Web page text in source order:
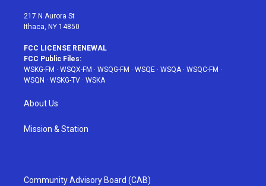
217 N Aurora St
Ithaca, NY 14850
FCC LICENSE RENEWAL
FCC Public Files:
WSKG-FM · WSQX-FM · WSQG-FM · WSQE · WSQA· WSQC-FM ·
WSQN · WSKG-TV · WSKA
About Us
Mission & Station
Community Advisory Board (CAB)